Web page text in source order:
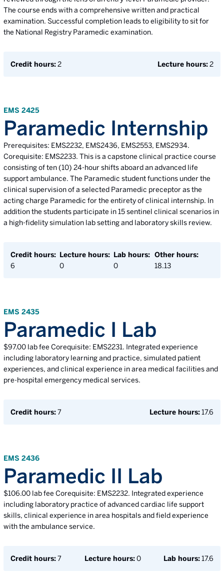
The course ends with a comprehensive written and practical
examination. Successful completion leads to eligibility to sit for
the National Registry Paramedic examination.
Credit hours:2 Lecture hours:2
EMS 2425
Paramedic Internship
Prerequisites: EMS2232, EMS2436, EMS2553, EMS2934.
Corequisite: EMS2233. This is a capstone clinical practice course
consisting of ten (10) 24-hour shifts aboard an advanced life
support ambulance. The Paramedic student functions under the
clinical supervision of a selected Paramedic preceptor as the
acting charge Paramedic for the entirety of clinical internship. In
addition the students participate in 15 sentinel clinical scenarios in
a high-fidelity simulation lab setting and laboratory skills review.
Credit hours:
6
Lecture hours:
0
Lab hours:
0
Other hours:
18.13
EMS 2435
Paramedic I Lab
$97.00 lab fee Corequisite: EMS2231. Integrated experience
including laboratory learning and practice, simulated patient
experiences, and clinical experience in area medical facilities and
pre-hospital emergency medical services.
Credit hours:7 Lecture hours:17.6
EMS 2436
Paramedic II Lab
$106.00 lab fee Corequisite: EMS2232. Integrated experience
including laboratory practice of advanced cardiac life support
skills, clinical experience in area hospitals and field experience
with the ambulance service.
Credit hours:7 Lecture hours:0 Lab hours:17.6